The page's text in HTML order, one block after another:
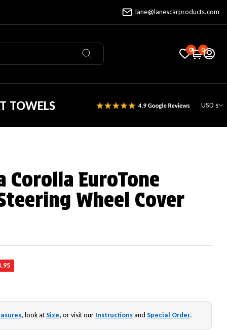
lane@lanescarproducts.com
0 0
TOWELS USD $
Corolla EuroTone
Wheel Cover
, look atSize, or visit our Instructionsand Special Order.